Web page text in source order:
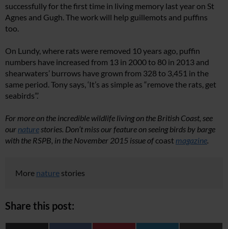
successfully for the first time in living memory last year on St
Agnes and Gugh. The work will help guillemots and puffins
too.
On Lundy, where rats were removed 10 years ago, puffin
numbers have increased from 13 in 2000 to 80 in 2013 and
shearwaters’ burrows have grown from 328 to 3,451 in the
same period. Tony says, ‘It’s as simple as “remove the rats, get
seabirds”.’
For more on the incredible wildlife living on the British Coast, see
our naturestories. Don’t miss our feature on seeing birds by barge
with the RSPB, in the November 2015 issue ofcoast magazine.
More nature stories
Share this post: